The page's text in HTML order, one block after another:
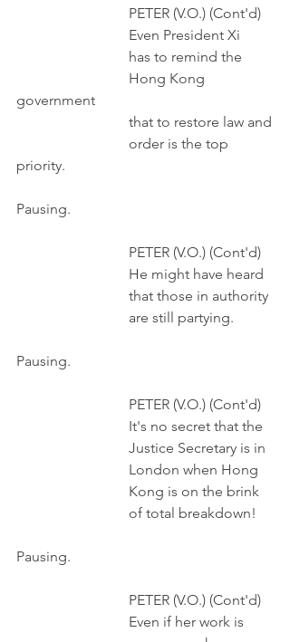
                               PETER (V.O.) (Cont'd)
                               Even President Xi
                               has to remind the
government
                               that to restore law and
priority.
Pausing.
                               PETER (V.O.) (Cont'd)
                               He might have heard
                               that those in authority
                               are still partying.
Pausing.
                               PETER (V.O.) (Cont'd)
                               It's no secret that the
                               Justice Secretary is in
                               London when Hong
                               Kong is on the brink
                               of total breakdown!
Pausing.
                               PETER (V.O.) (Cont'd)
                               Even if her work is